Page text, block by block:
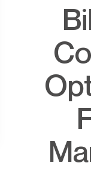
Billing Tool: